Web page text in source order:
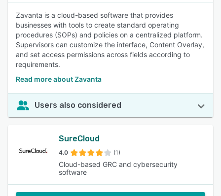
Zavanta is a cloud-based software that provides
businesses with tools to create standard operating
procedures (SOPs) and policies on a centralized platform.
Supervisors can customize the interface, Content Overlay,
and set access permissions across fields according to
requirements.
Read more about Zavanta
Users also considered
SureCloud
4.0 (1)
Cloud-based GRC and cybersecurity
software